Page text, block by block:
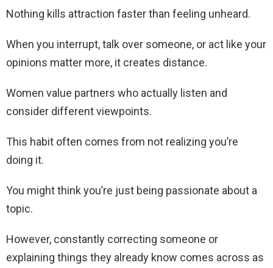
Nothing kills attraction faster than feeling unheard.
When you interrupt, talk over someone, or act like your
opinions matter more, it creates distance.
Women value partners who actually listen and
consider different viewpoints.
This habit often comes from not realizing you’re
doing it.
You might think you’re just being passionate about a
topic.
However, constantly correcting someone or
explaining things they already know comes across as